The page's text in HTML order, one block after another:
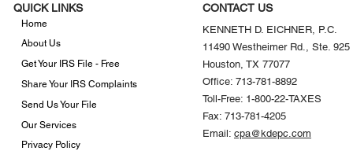
QUICK LINKS
Home
About Us
Get Your IRS File - Free
Share Your IRS Complaints
Send Us Your File
Our Services
Privacy Policy
CONTACT US
KENNETH D. EICHNER, P.C.
11490 Westheimer Rd., Ste. 925
Houston, TX 77077
Office: 713-781-8892
Toll-Free: 1-800-22-TAXES
Fax: 713-781-4205
Email: cpa@kdepc.com